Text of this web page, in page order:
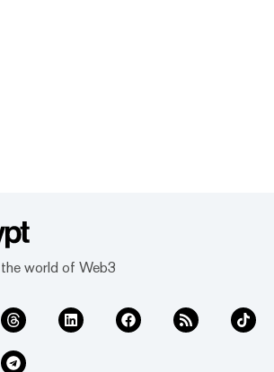
world of Web3